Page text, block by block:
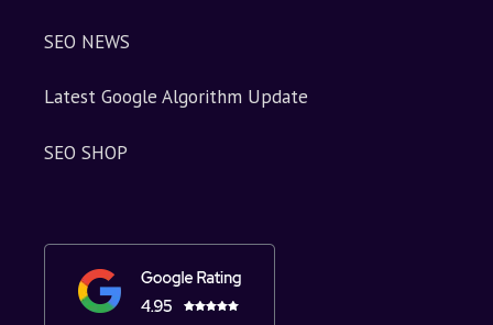
SEO NEWS
Latest Google Algorithm Update
SEO SHOP